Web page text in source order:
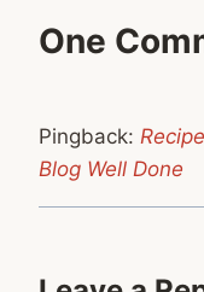
One
Pingback:
Blog Well Done